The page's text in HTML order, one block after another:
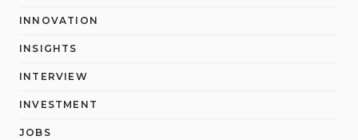
INNOVATION
INSIGHTS
INTERVIEW
INVESTMENT
JOBS